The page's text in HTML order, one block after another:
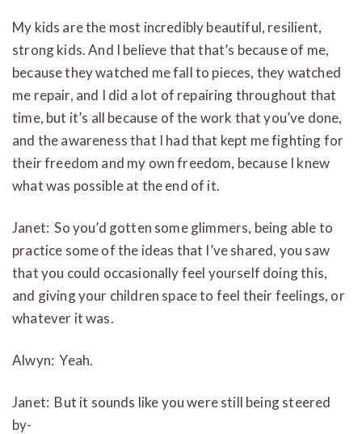
My kids are the most incredibly beautiful, resilient,
strong kids. And I believe that that’s because of me,
because they watched me fall to pieces, they watched
me repair, and I did a lot of repairing throughout that
time, but it’s all because of the work that you’ve done,
and the awareness that I had that kept me fighting for
their freedom and my own freedom, because I knew
what was possible at the end of it.
Janet: So you’d gotten some glimmers, being able to
practice some of the ideas that I’ve shared, you saw
that you could occasionally feel yourself doing this,
and giving your children space to feel their feelings, or
whatever it was.
Alwyn: Yeah.
Janet: But it sounds like you were still being steered
by-